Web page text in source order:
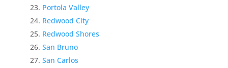
Portola Valley
Redwood City
Redwood Shores
San Bruno
San Carlos